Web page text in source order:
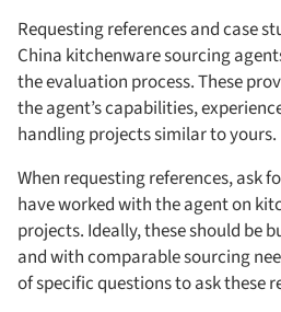
Requesting references and case
China kitchenware sourcing
the evaluation process. These
the agent’s capabilities,
handling projects similar to yours.
When requesting references, ask
have worked with the agent on
projects. Ideally, these should be
and with comparable sourcing
of specific questions to ask these